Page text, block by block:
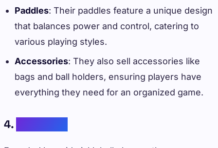
Paddles: Their paddles feature a unique design
that balances power and control, catering to
various playing styles.
Accessories: They also sell accessories like
bags and ball holders, ensuring players have
everything they need for an organized game.
4.